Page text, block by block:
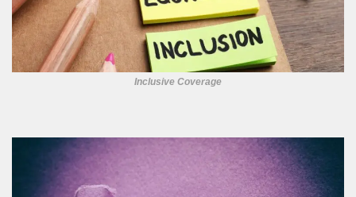
Inclusive Coverage